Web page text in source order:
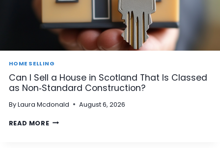
HOME SELLING
Can I Sell a House in Scotland That Is Classed
as Non‑Standard Construction?
By Laura Mcdonald August 6, 2026
READ MOREC